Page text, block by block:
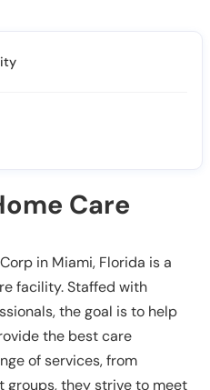
Care
in Miami, Florida is a
facility. Staffed with
the goal is to help
the best care
of services, from
they strive to meet